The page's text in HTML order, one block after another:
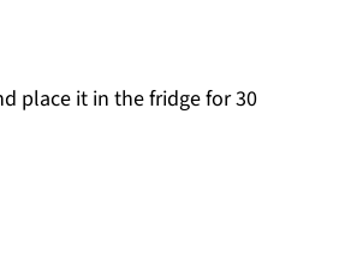
place it in the fridge for 30